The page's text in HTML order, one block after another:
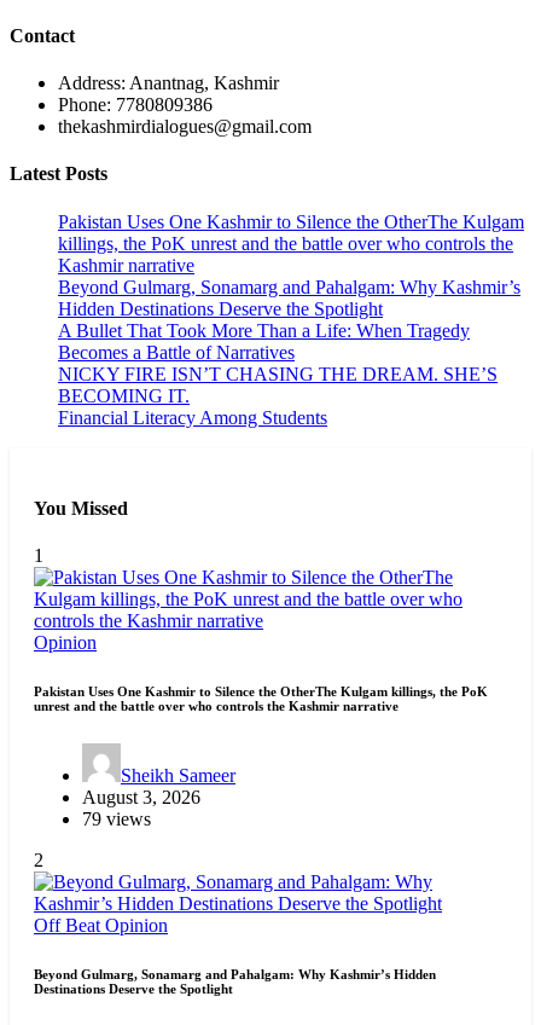
Contact
Address: Anantnag, Kashmir
Phone: 7780809386
thekashmirdialogues@gmail.com
Latest Posts
Pakistan Uses One Kashmir to Silence the OtherThe Kulgam
killings, the PoK unrest and the battle over who controls the
Kashmir narrative
Beyond Gulmarg, Sonamarg and Pahalgam: Why Kashmir’s
Hidden Destinations Deserve the Spotlight
A Bullet That Took More Than a Life: When Tragedy
Becomes a Battle of Narratives
NICKY FIRE ISN’T CHASING THE DREAM. SHE’S
BECOMING IT.
Financial Literacy Among Students
You Missed
1
Opinion
Pakistan Uses One Kashmir to Silence the OtherThe Kulgam killings, the PoK
unrest and the battle over who controls the Kashmir narrative
Sheikh Sameer
August 3, 2026
79 views
2
Off Beat Opinion
Beyond Gulmarg, Sonamarg and Pahalgam: Why Kashmir’s Hidden
Destinations Deserve the Spotlight